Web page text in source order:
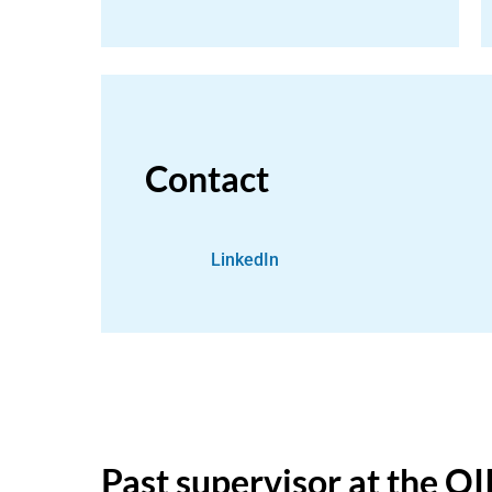
Contact
LinkedIn
Past supervisor at the